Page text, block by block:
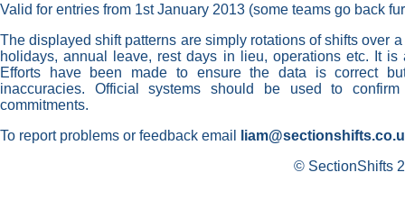
Valid for entries from 1st January 2013 (some teams go back
The displayed shift patterns are simply rotations of shifts over
holidays, annual leave, rest days in lieu, operations etc. It
Efforts have been made to ensure the data is correct
inaccuracies. Official systems should be used to
commitments.
To report problems or feedback email
© SectionShifts